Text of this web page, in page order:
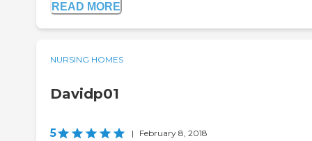
READ MORE
NURSING HOMES
Davidp01
5 | February 8, 2018